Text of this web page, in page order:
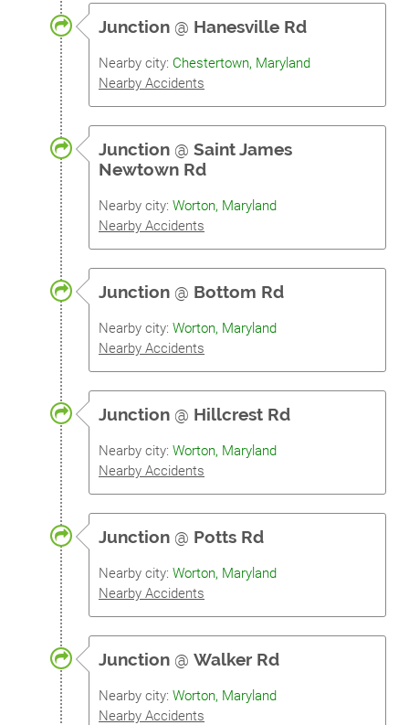
Junction @ Hanesville Rd
Nearby city: Chestertown, Maryland
Nearby Accidents
Junction @ Saint James
Newtown Rd
Nearby city: Worton, Maryland
Nearby Accidents
Junction @ Bottom Rd
Nearby city: Worton, Maryland
Nearby Accidents
Junction @ Hillcrest Rd
Nearby city: Worton, Maryland
Nearby Accidents
Junction @ Potts Rd
Nearby city: Worton, Maryland
Nearby Accidents
Junction @ Walker Rd
Nearby city: Worton, Maryland
Nearby Accidents